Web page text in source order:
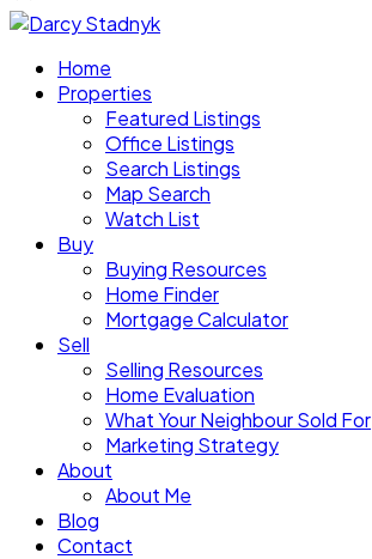
Home
Properties
Featured Listings
Office Listings
Search Listings
Map Search
Watch List
Buy
Buying Resources
Home Finder
Mortgage Calculator
Sell
Selling Resources
Home Evaluation
What Your Neighbour Sold For
Marketing Strategy
About
About Me
Blog
Contact